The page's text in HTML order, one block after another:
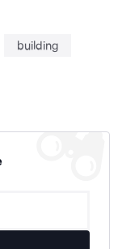
building